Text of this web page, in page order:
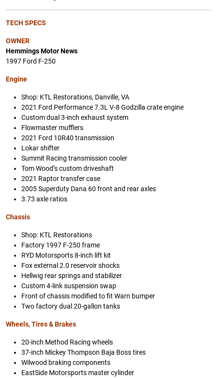
TECH SPECS
OWNER
Hemmings Motor News
1997 Ford F-250
Engine
Shop: KTL Restorations, Danville, VA
2021 Ford Performance 7.3L V-8 Godzilla crate engine
Custom dual 3-inch exhaust system
Flowmaster mufflers
2021 Ford 10R40 transmission
Lokar shifter
Summit Racing transmission cooler
Tom Wood’s custom driveshaft
2021 Raptor transfer case
2005 Superduty Dana 60 front and rear axles
3.73 axle ratios
Chassis
Shop: KTL Restorations
Factory 1997 F-250 frame
RYD Motorsports 8-inch lift kit
Fox external 2.0 reservoir shocks
Hellwig rear springs and stabilizer
Custom 4-link suspension swap
Front of chassis modified to fit Warn bumper
Two factory dual 20-gallon tanks
Wheels, Tires & Brakes
20-inch Method Racing wheels
37-inch Mickey Thompson Baja Boss tires
Wilwood braking components
EastSide Motorsports master cylinder